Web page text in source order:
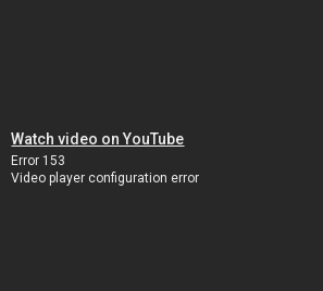
Watch video on YouTube
Error 153
Video player configuration error